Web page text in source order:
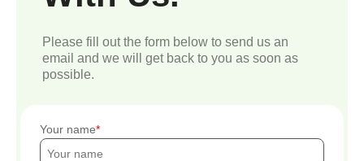
Please fill out the form below to send us an
email and we will get back to you as soon as
possible.
Your name